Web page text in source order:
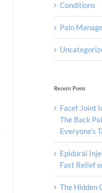
Conditions
Pain
Recent Posts
Facet Joint
The Back
Everyone’s
Epidural
Fast Relief
The Hidden